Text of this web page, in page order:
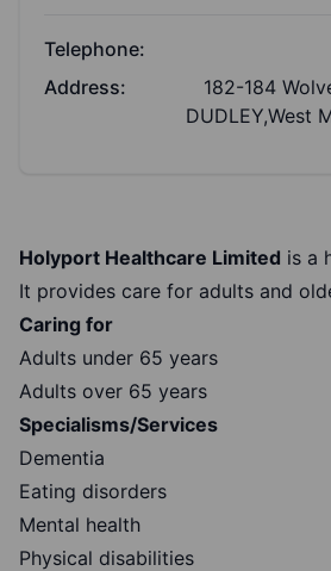
Telephone:
Address:
182-184
DUDLEY,West
Holyport Healthcare Limited is a
It provides care for adults and
Caring for
Adults under 65 years
Adults over 65 years
Specialisms/Services
Dementia
Eating disorders
Mental health
Physical disabilities